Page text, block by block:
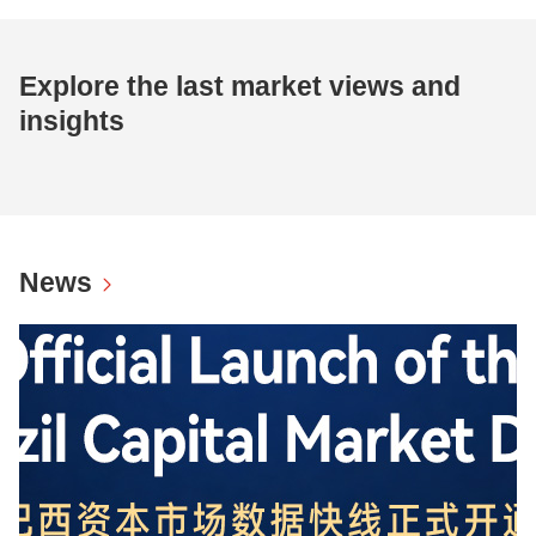
Explore the last market views and
insights
News